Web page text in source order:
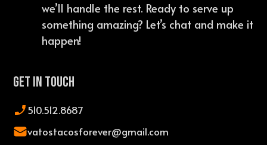
we’ll handle the rest. Ready to serve up
something amazing? Let’s chat and make it
happen!
Get In Touch
510.512.8687
vatostacosforever@gmail.com